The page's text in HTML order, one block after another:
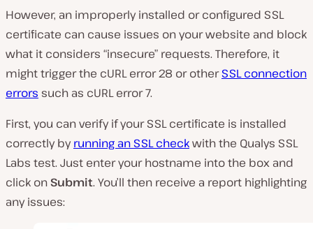
However, an improperly installed or configured SSL
certificate can cause issues on your website and block
what it considers “insecure” requests. Therefore, it
might trigger the cURL error 28 or otherSSL connection
errors such as cURL error 7.
First, you can verify if your SSL certificate is installed
correctly byrunning an SSL checkwith the Qualys SSL
Labs test. Just enter your hostname into the box and
click on Submit. You’ll then receive a report highlighting
any issues: